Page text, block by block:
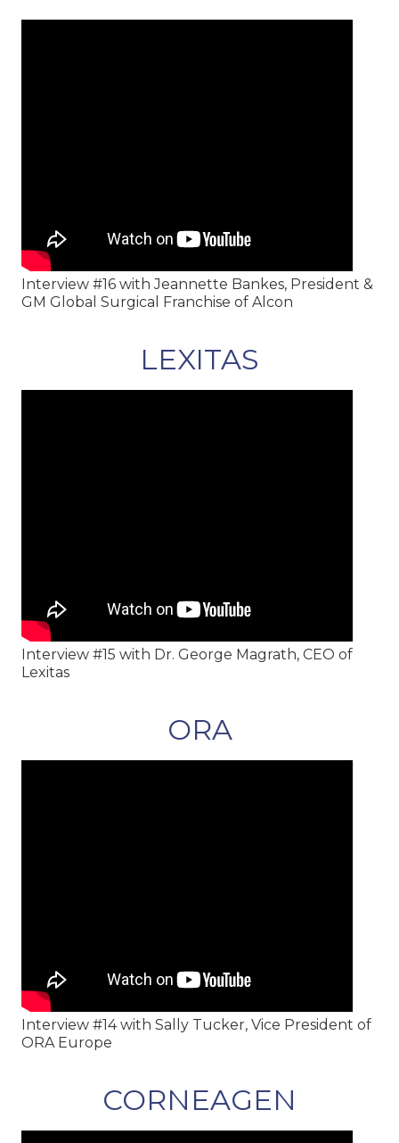
Interview #16 with Jeannette Bankes, President &
GM Global Surgical Franchise of Alcon
LEXITAS
Interview #15 with Dr. George Magrath, CEO of
Lexitas
ORA
Interview #14 with Sally Tucker, Vice President of
ORA Europe
CORNEAGEN